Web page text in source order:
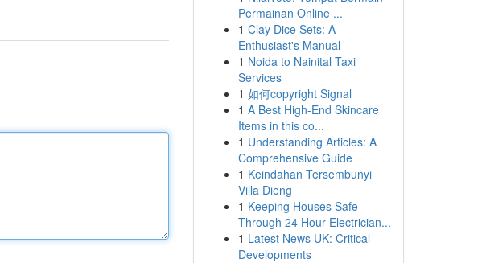
Permainan Online ...
1 Clay Dice Sets: A
Enthusiast's Manual
1 Noida to Nainital Taxi
Services
1 如何copyright Signal
1 A Best High-End Skincare
Items in this co...
1 Understanding Articles: A
Comprehensive Guide
1 Keindahan Tersembunyi
Villa Dieng
1 Keeping Houses Safe
Through 24 Hour Electrician...
1 Latest News UK: Critical
Developments